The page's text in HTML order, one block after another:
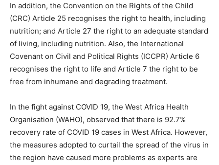
In addition, the Convention on the Rights of the Child
(CRC) Article 25 recognises the right to health, including
nutrition; and Article 27 the right to an adequate standard
of living, including nutrition. Also, the International
Covenant on Civil and Political Rights (ICCPR) Article 6
recognises the right to life and Article 7 the right to be
free from inhumane and degrading treatment.
In the fight against COVID 19, the West Africa Health
Organisation (WAHO), observed that there is 92.7%
recovery rate of COVID 19 cases in West Africa. However,
the measures adopted to curtail the spread of the virus in
the region have caused more problems as experts are